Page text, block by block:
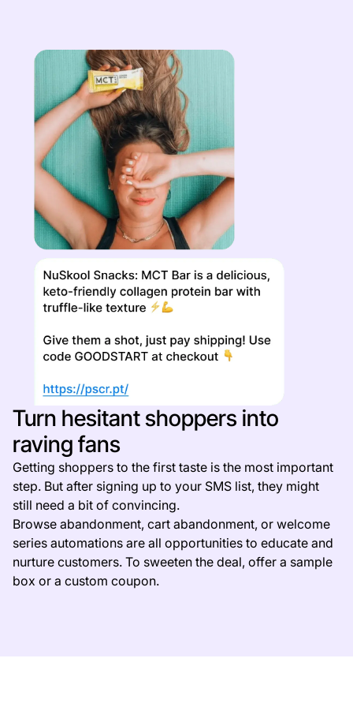
Turn hesitant shoppers into
raving fans
Getting shoppers to the first taste is the most important
step. But after signing up to your SMS list, they might
still need a bit of convincing.
Browse abandonment, cart abandonment, or welcome
series automations are all opportunities to educate and
nurture customers. To sweeten the deal, offer a sample
box or a custom coupon.